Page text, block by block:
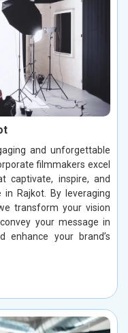
and unforgettable
filmmakers excel
captivate, inspire, and
Rajkot. By leveraging
transform your vision
your message in
enhance your brand’s